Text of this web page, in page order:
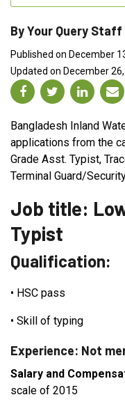
By Your Query Staff
Published on December
Updated on December
Bangladesh Inland
applications from the
Grade Asst. Typist,
Terminal Guard/
Job title:
Typist
Qualification:
• HSC pass
• Skill of typing
Experience: Not
Salary and
scale of 2015